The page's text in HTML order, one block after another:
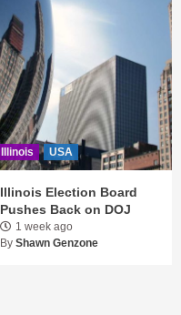
Illinois USA
Illinois Election Board
Pushes Back on DOJ
1 week ago
By Shawn Genzone